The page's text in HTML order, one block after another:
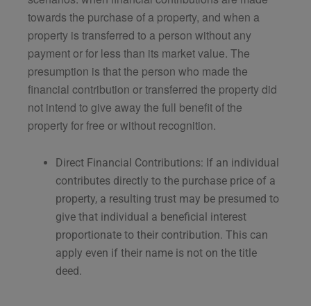
towards the purchase of a property, and when a
property is transferred to a person without any
payment or for less than its market value. The
presumption is that the person who made the
financial contribution or transferred the property did
not intend to give away the full benefit of the
property for free or without recognition.
Direct Financial Contributions: If an individual
contributes directly to the purchase price of a
property, a resulting trust may be presumed to
give that individual a beneficial interest
proportionate to their contribution. This can
apply even if their name is not on the title
deed.